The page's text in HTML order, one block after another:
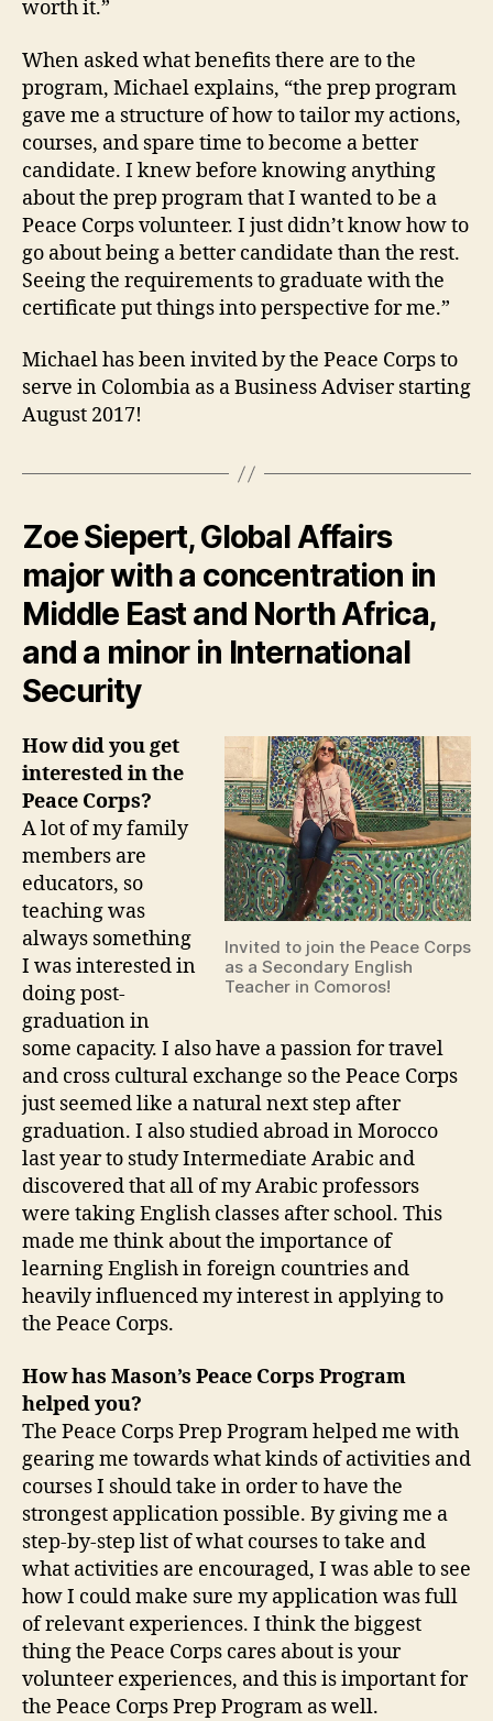
worth it.”
When asked what benefits there are to the
program, Michael explains, “the prep program
gave me a structure of how to tailor my actions,
courses, and spare time to become a better
candidate. I knew before knowing anything
about the prep program that I wanted to be a
Peace Corps volunteer. I just didn’t know how to
go about being a better candidate than the rest.
Seeing the requirements to graduate with the
certificate put things into perspective for me.”
Michael has been invited by the Peace Corps to
serve in Colombia as a Business Adviser starting
August 2017!
Zoe Siepert, Global Affairs
major with a concentration in
Middle East and North Africa,
and a minor in International
Security
Invited to join the Peace Corps
as a Secondary English
Teacher in Comoros!
How did you get
interested in the
Peace Corps?
A lot of my family
members are
educators, so
teaching was
always something
I was interested in
doing post-
graduation in
some capacity. I also have a passion for travel
and cross cultural exchange so the Peace Corps
just seemed like a natural next step after
graduation. I also studied abroad in Morocco
last year to study Intermediate Arabic and
discovered that all of my Arabic professors
were taking English classes after school. This
made me think about the importance of
learning English in foreign countries and
heavily influenced my interest in applying to
the Peace Corps.
How has Mason’s Peace Corps Program
helped you?
The Peace Corps Prep Program helped me with
gearing me towards what kinds of activities and
courses I should take in order to have the
strongest application possible. By giving me a
step-by-step list of what courses to take and
what activities are encouraged, I was able to see
how I could make sure my application was full
of relevant experiences. I think the biggest
thing the Peace Corps cares about is your
volunteer experiences, and this is important for
the Peace Corps Prep Program as well.